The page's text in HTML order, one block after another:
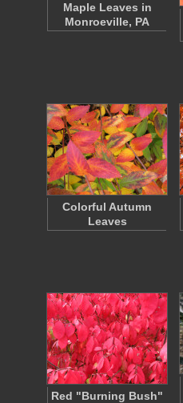
Maple Leaves in
Monroeville, PA
Colorful Autumn
Leaves
Red "Burning Bush"